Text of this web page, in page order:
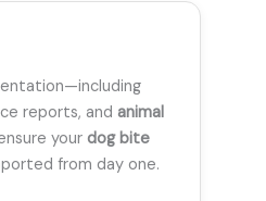
reports, and animal
your dog bite
from day one.